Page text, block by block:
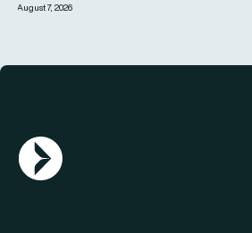
August 7, 2026
AGN Logo